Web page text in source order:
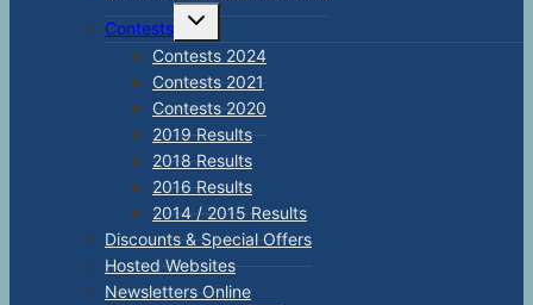
Contests
Toggle
menu
Contests 2024
Contests 2021
Contests 2020
2019 Results
2018 Results
2016 Results
2014 / 2015 Results
Discounts & Special Offers
Hosted Websites
Newsletters Online